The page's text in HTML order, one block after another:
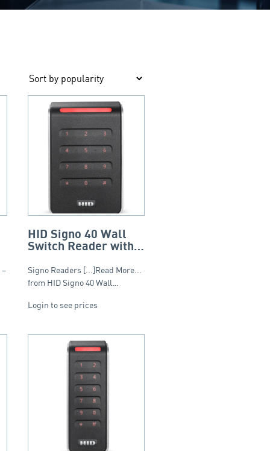
HID Signo 40 Wall
Switch Reader with
Smart Profile
Signo Readers [...]Read More...
from HID Signo 40 Wall…
Login to see prices